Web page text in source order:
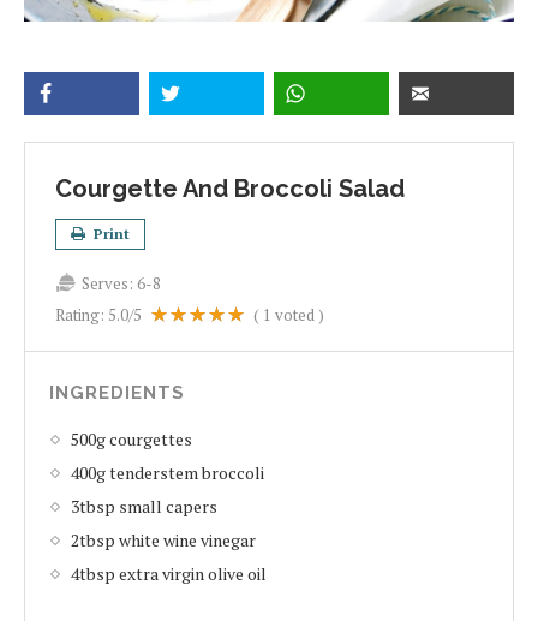
Courgette And Broccoli Salad
Print
Serves: 6-8
Rating: 5.0/5 ( 1 voted )
INGREDIENTS
500g courgettes
400g tenderstem broccoli
3tbsp small capers
2tbsp white wine vinegar
4tbsp extra virgin olive oil